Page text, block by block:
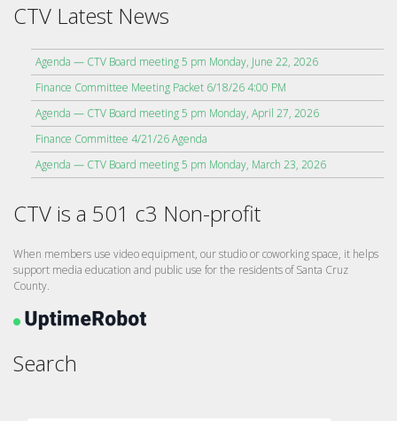
CTV Latest News
Agenda — CTV Board meeting 5 pm Monday, June 22, 2026
Finance Committee Meeting Packet 6/18/26 4:00 PM
Agenda — CTV Board meeting 5 pm Monday, April 27, 2026
Finance Committee 4/21/26 Agenda
Agenda — CTV Board meeting 5 pm Monday, March 23, 2026
CTV is a 501 c3 Non-profit
When members use video equipment, our studio or coworking space, it helps
support media education and public use for the residents of Santa Cruz
County.
Search